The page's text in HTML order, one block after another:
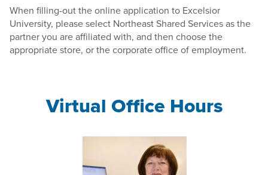
When filling-out the online application to Excelsior
University, please select Northeast Shared Services as the
partner you are affiliated with, and then choose the
appropriate store, or the corporate office of employment.
Virtual Office Hours